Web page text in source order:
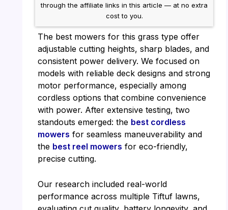
through the affiliate links in this article — at no extra
cost to you.
The best mowers for this grass type offer
adjustable cutting heights, sharp blades, and
consistent power delivery. We focused on
models with reliable deck designs and strong
motor performance, especially among
cordless options that combine convenience
with power. After extensive testing, two
standouts emerged: the best cordless
mowers for seamless maneuverability and
the best reel mowers for eco-friendly,
precise cutting.
Our research included real-world
performance across multiple Tiftuf lawns,